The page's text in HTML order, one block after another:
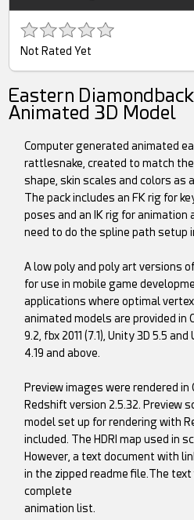
Not Rated Yet
Eastern
Animated 3D Model
Computer generated animated
rattlesnake, created to match
shape, skin scales and colors as
The pack includes an FK rig for
poses and an IK rig for animation
need to do the spline path setup
A low poly and poly art versions
for use in mobile game
applications where optimal
animated models are provided in
9.2, fbx 2011 (7.1), Unity 3D 5.5
4.19 and above.
Preview images were rendered in
Redshift version 2.5.32. Preview
model set up for rendering with
included. The HDRI map used in
However, a text document with
in the zipped readme file.The
complete
animation list.